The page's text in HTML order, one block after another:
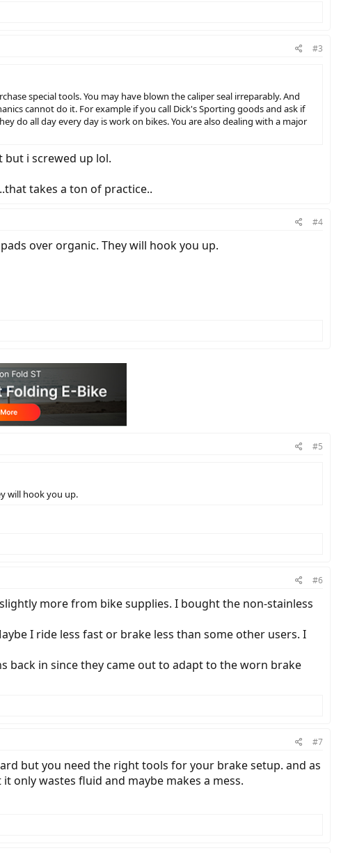
#3
special tools. You may have blown the caliper seal irreparably. And
cannot do it. For example if you call Dick's Sporting goods and ask if
do all day every day is work on bikes. You are also dealing with a major
i screwed up lol.
takes a ton of practice..
#4
over organic. They will hook you up.
#5
will hook you up.
#6
more from bike supplies. I bought the non-stainless
I ride less fast or brake less than some other users. I
back in since they came out to adapt to the worn brake
#7
but you need the right tools for your brake setup. and as
only wastes fluid and maybe makes a mess.